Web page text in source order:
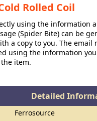
Rolled Coil
using the information
(Spider Bite) can be
a copy to you. The
using the information
item.
Detailed
Ferrosource